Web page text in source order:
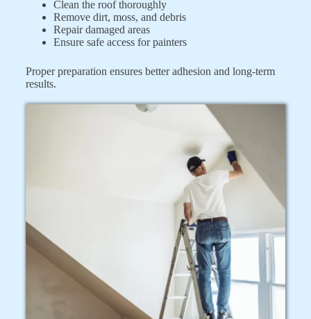
Clean the roof thoroughly
Remove dirt, moss, and debris
Repair damaged areas
Ensure safe access for painters
Proper preparation ensures better adhesion and long-term
results.